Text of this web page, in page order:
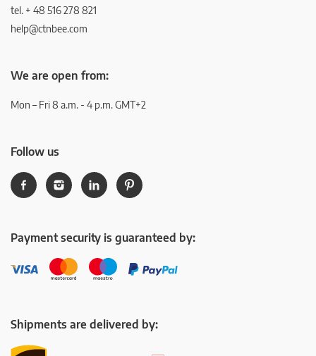
tel. + 48 516 278 821
help@ctnbee.com
We are open from:
Mon – Fri 8 a.m. - 4 p.m. GMT+2
Follow us
Payment security is guaranteed by:
Shipments are delivered by: